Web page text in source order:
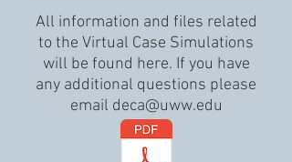
All information and files related
to the Virtual Case Simulations
will be found here. If you have
any additional questions please
email deca@uww.edu